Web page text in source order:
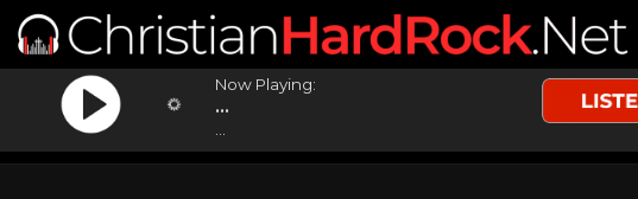
Now Playing:
...